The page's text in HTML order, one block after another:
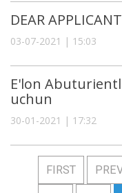
DEAR
03-07-2021 | 15:03
E'lon
uchun
30-01-2021 | 17:32
FIRST